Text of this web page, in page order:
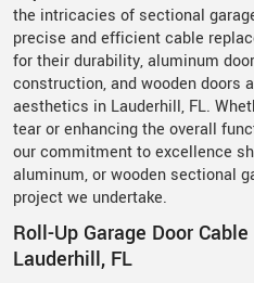
the intricacies of sectional
precise and efficient cable
for their durability, aluminum
construction, and wooden doors
aesthetics in Lauderhill, FL.
tear or enhancing the overall
our commitment to excellence
aluminum, or wooden sectional
project we undertake.
Roll-Up Garage Door
Lauderhill, FL